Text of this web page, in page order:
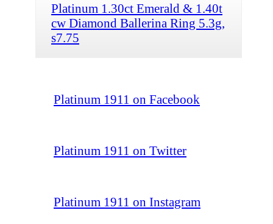
Platinum 1.30ct Emerald & 1.40t
cw Diamond Ballerina Ring 5.3g,
s7.75
Platinum 1911 on Facebook
Platinum 1911 on Twitter
Platinum 1911 on Instagram